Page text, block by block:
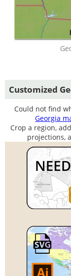
Customized
Could not find
Georgia
Crop a region,
projections,